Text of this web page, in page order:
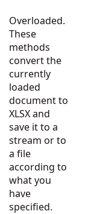
Overloaded.
These
methods
convert the
currently
loaded
document to
XLSX and
save it to a
stream or to
a file
according to
what you
have
specified.